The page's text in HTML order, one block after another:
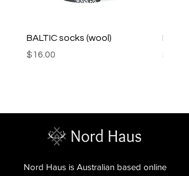
BALTIC socks (wool)
Price
$16.00
PINK
Price
$16.00
Nord Haus is Australian based online